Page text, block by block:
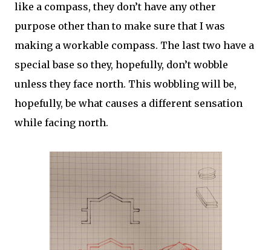
like a compass, they don’t have any other
purpose other than to make sure that I was
making a workable compass. The last two have a
special base so they, hopefully, don’t wobble
unless they face north. This wobbling will be,
hopefully, be what causes a different sensation
while facing north.